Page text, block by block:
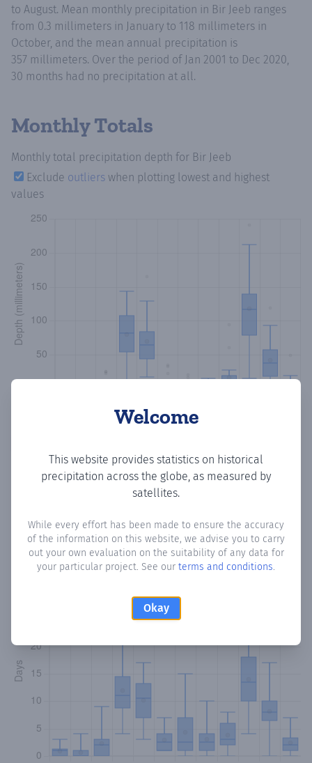
Welcome
This website provides statistics on historical
precipitation across the globe, as measured by
satellites.
While every effort has been made to ensure the accuracy
of the information on this website, we advise you to carry
out your own evaluation on the suitability of any data for
your particular project. See our terms and conditions.
Okay
to August. Mean monthly precipitation in Bir Jeeb ranges
from 0.3 millimeters in January to 118 millimeters in
October, and the mean annual precipitation is
357 millimeters. Over the period of Jan 2001 to Dec 2020,
30 months had no precipitation at all.
Monthly Totals
Monthly total precipitation depth for Bir Jeeb
Exclude outliers when plotting lowest and highest
values
Monthly Precipitation Days
How oftenis there precipitationin Bir Jeeb? Plotting the
number of days in each month where total precipitation
exceeded 0.1 mm.Learn more